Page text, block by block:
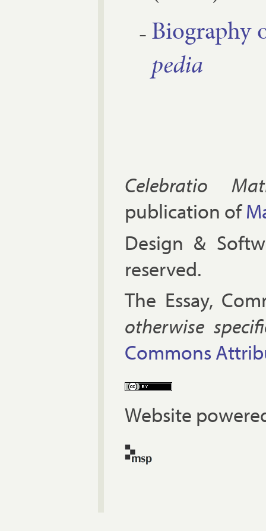
Bio­graphy
pe­dia
Celebratio
publication of
Design &
reserved.
The Es­say,
oth­er­wise
Com­mons
Website